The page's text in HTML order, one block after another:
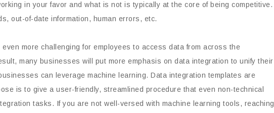
in your favor and what is not is typically at the core of being competitive.
out-of-date information, human errors, etc.
more challenging for employees to access data from across the
many businesses will put more emphasis on data integration to unify their
can leverage machine learning. Data integration templates are
is to give a user-friendly, streamlined procedure that even non-technical
tasks. If you are not well-versed with machine learning tools, reaching